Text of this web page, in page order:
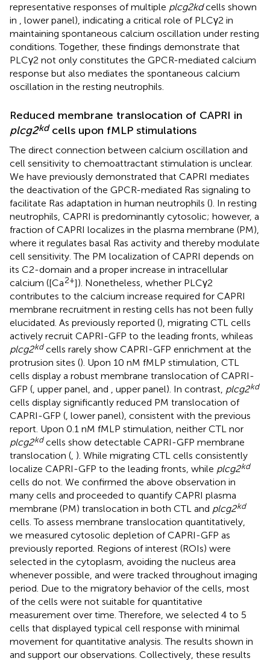
representative responses of multiple plcg2kdcells shown
in
, lower panel), indicating a critical role of PLCγ2 in
maintaining spontaneous calcium oscillation under resting
conditions. Together, these findings demonstrate that
PLCγ2 not only constitutes the GPCR-mediated calcium
response but also mediates the spontaneous calcium
oscillation in the resting neutrophils.
Reduced membrane translocation of CAPRI in
plcg2kdcells upon fMLP stimulations
The direct connection between calcium oscillation and
cell sensitivity to chemoattractant stimulation is unclear.
We have previously demonstrated that CAPRI mediates
the deactivation of the GPCR-mediated Ras signaling to
facilitate Ras adaptation in human neutrophils (). In resting
neutrophils, CAPRI is predominantly cytosolic; however, a
fraction of CAPRI localizes in the plasma membrane (PM),
where it regulates basal Ras activity and thereby modulate
cell sensitivity. The PM localization of CAPRI depends on
its C2-domain and a proper increase in intracellular
calcium ([Ca2+]). Nonetheless, whether PLCγ2
contributes to the calcium increase required for CAPRI
membrane recruitment in resting cells has not been fully
elucidated. As previously reported (), migrating CTL cells
actively recruit CAPRI-GFP to the leading fronts, whileas
plcg2kdcells rarely show CAPRI-GFP enrichment at the
protrusion sites (). Upon 10 nM fMLP stimulation, CTL
cells display a robust membrane translocation of CAPRI-
GFP ( , upper panel, and , upper panel). In contrast, plcg2kd
cells display significantly reduced PM translocation of
CAPRI-GFP ( , lower panel), consistent with the previous
report. Upon 0.1 nM fMLP stimulation, neither CTL nor
plcg2kdcells show detectable CAPRI-GFP membrane
translocation ( ). While migrating CTL cells consistently
localize CAPRI-GFP to the leading fronts, while plcg2kd
cells do not. We confirmed the above observation in
many cells and proceeded to quantify CAPRI plasma
membrane (PM) translocation in both CTL and plcg2kd
cells. To assess membrane translocation quantitatively,
we measured cytosolic depletion of CAPRI-GFP as
previously reported. Regions of interest (ROIs) were
selected in the cytoplasm, avoiding the nucleus area
whenever possible, and were tracked throughout imaging
period. Due to the migratory behavior of the cells, most
of the cells were not suitable for quantitative
measurement over time. Therefore, we selected 4 to 5
cells that displayed typical cell response with minimal
movement for quantitative analysis. The results shown in
and support our observations. Collectively, these results